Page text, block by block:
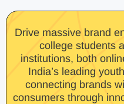
Drive massive brand
college students
institutions, both
India’s leading
connecting brands
consumers through